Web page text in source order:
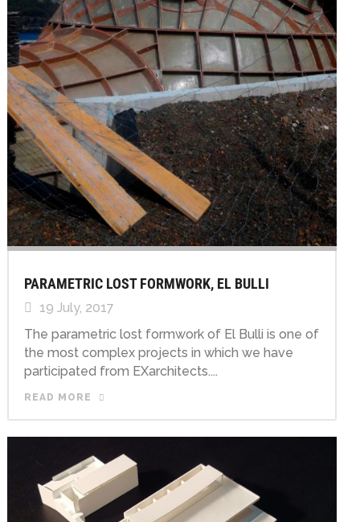
PARAMETRIC LOST FORMWORK, EL BULLI
19 July, 2017
The parametric lost formwork of El Bulli is one of
the most complex projects in which we have
participated from EXarchitects....
READ MORE